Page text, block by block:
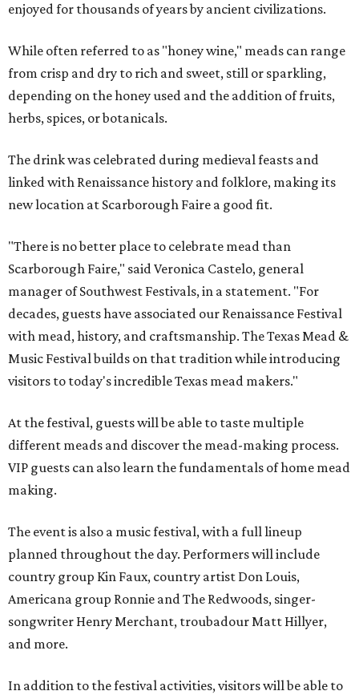
enjoyed for thousands of years by ancient civilizations.
While often referred to as "honey wine," meads can range
from crisp and dry to rich and sweet, still or sparkling,
depending on the honey used and the addition of fruits,
herbs, spices, or botanicals.
The drink was celebrated during medieval feasts and
linked with Renaissance history and folklore, making its
new location at Scarborough Faire a good fit.
"There is no better place to celebrate mead than
Scarborough Faire," said Veronica Castelo, general
manager of Southwest Festivals, in a statement. "For
decades, guests have associated our Renaissance Festival
with mead, history, and craftsmanship. The Texas Mead &
Music Festival builds on that tradition while introducing
visitors to today's incredible Texas mead makers."
At the festival, guests will be able to taste multiple
different meads and discover the mead-making process.
VIP guests can also learn the fundamentals of home mead
making.
The event is also a music festival, with a full lineup
planned throughout the day. Performers will include
country group Kin Faux, country artist Don Louis,
Americana group Ronnie and The Redwoods, singer-
songwriter Henry Merchant, troubadour Matt Hillyer,
and more.
In addition to the festival activities, visitors will be able to